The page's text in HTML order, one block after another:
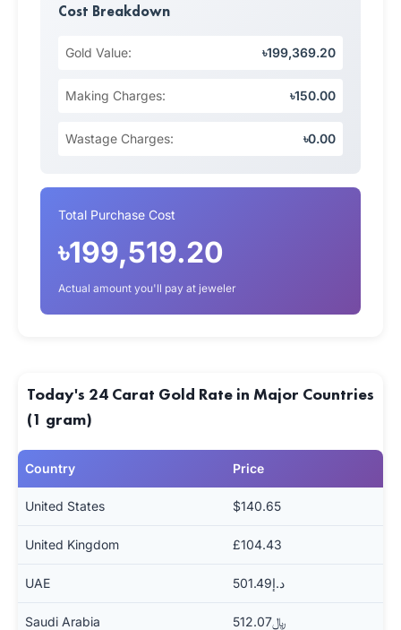
Cost Breakdown
Gold Value: ৳199,369.20
Making Charges: ৳150.00
Wastage Charges: ৳0.00
Total Purchase Cost
৳199,519.20
Actual amount you'll pay at jeweler
Today's 24 Carat Gold Rate in Major Countries
(1 gram)
Country Price
United States $140.65
United Kingdom £104.43
UAE د.إ501.49
Saudi Arabia ﷼512.07